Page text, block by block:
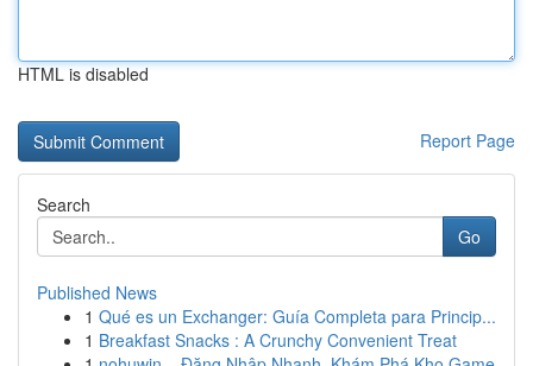
HTML is disabled
Report Page
Search
Go
Published News
1 Qué es un Exchanger: Guía Completa para Princip...
1 Breakfast Snacks : A Crunchy Convenient Treat